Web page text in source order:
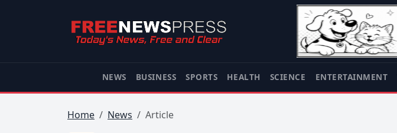
NEWS BUSINESS SPORTS HEALTH SCIENCE ENTERTAINMENT
Home News Article